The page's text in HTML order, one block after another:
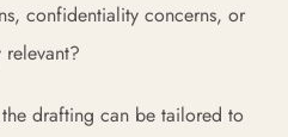
confidentiality concerns, or
relevant?
drafting can be tailored to